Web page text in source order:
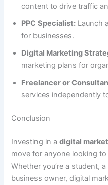
content to drive traffic
PPC Specialist: Launch
for businesses.
Digital Marketing
marketing plans for
Freelancer or
services independently
Conclusion
Investing in adigital
move for anyone looking
Whether you’re a student,
business owner, digital